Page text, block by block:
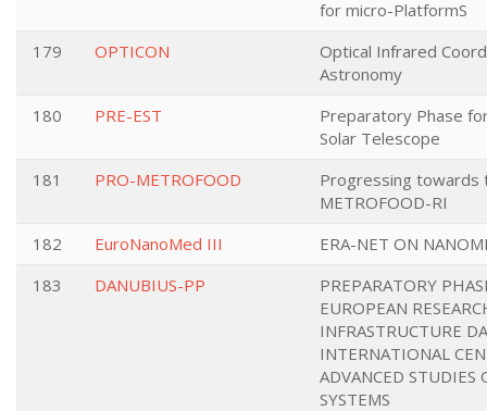
for micro-PlatformS
179
OPTICON
Optical Infrared
Astronomy
180
PRE-EST
Preparatory Phase
Solar Telescope
181
PRO-METROFOOD
Progressing towards
METROFOOD-RI
182
EuroNanoMed III
ERA-NET ON
183
DANUBIUS-PP
PREPARATORY
EUROPEAN
INFRASTRUCTURE
INTERNATIONAL
ADVANCED STUDIES
SYSTEMS